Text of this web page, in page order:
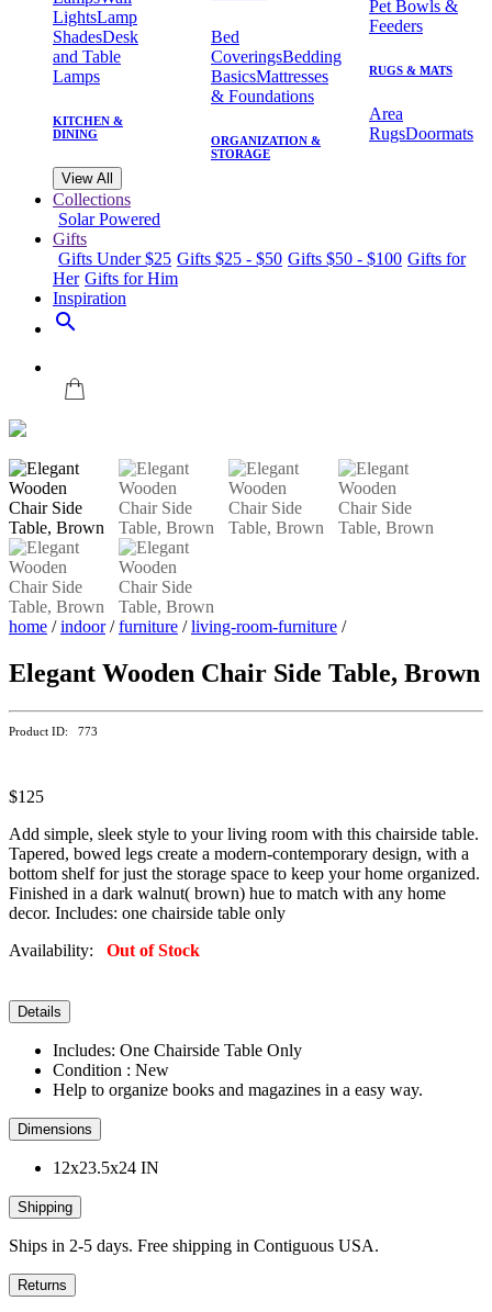
LightsLamp
ShadesDesk
and Table
Lamps
KITCHEN &
DINING
Bed
CoveringsBedding
BasicsMattresses
& Foundations
ORGANIZATION &
STORAGE
Pet Bowls &
Feeders
RUGS & MATS
Area
RugsDoormats
View All
Collections
Solar Powered
Gifts
Gifts Under $25 Gifts $25 - $50 Gifts $50 - $100 Gifts for
Her Gifts for Him
Inspiration
search
home /indoor/furniture /living-room-furniture /
Elegant Wooden Chair Side Table, Brown
Product ID: 773
$125
Add simple, sleek style to your living room with this chairside table.
Tapered, bowed legs create a modern-contemporary design, with a
bottom shelf for just the storage space to keep your home organized.
Finished in a dark walnut( brown) hue to match with any home
decor. Includes: one chairside table only
Availability: Out of Stock
Details
Includes: One Chairside Table Only
Condition : New
Help to organize books and magazines in a easy way.
Dimensions
12x23.5x24 IN
Shipping
Ships in 2-5 days. Free shipping in Contiguous USA.
Returns